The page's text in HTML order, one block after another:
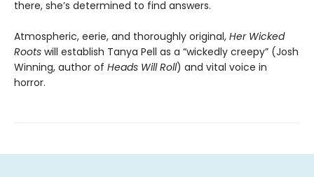
there, she’s determined to find answers.
Atmospheric, eerie, and thoroughly original, Her Wicked
Roots will establish Tanya Pell as a “wickedly creepy” (Josh
Winning, author of Heads Will Roll) and vital voice in
horror.